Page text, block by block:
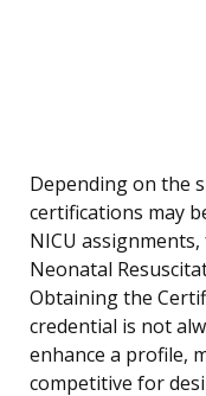
Depending on the
certifications may
NICU
Neonatal
Obtaining the
credential is not
enhance a profile,
competitive for